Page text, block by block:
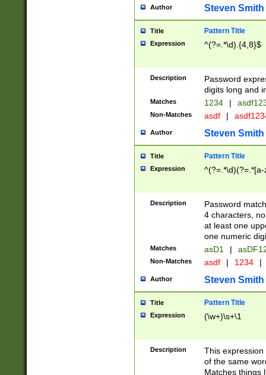
Author Steven Smith
Title Pattern Title
Expression ^(?=.*\d).{4,8}$
Description
Password
digits long and
Matches 1234 |
Non-Matches asdf |
Author Steven Smith
Title Pattern Title
Expression
Description
Password
4 characters,
at least one
one numeric
Matches asD1 |
Non-Matches asdf | 1234 |
Author Steven Smith
Title Pattern Title
Expression (\w+)\s+\1
Description
This
of the same
Matches things